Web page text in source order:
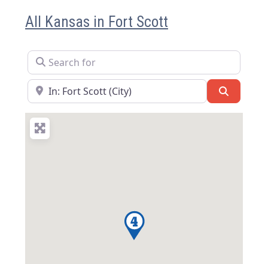
All Kansas in Fort Scott
Search for
Near